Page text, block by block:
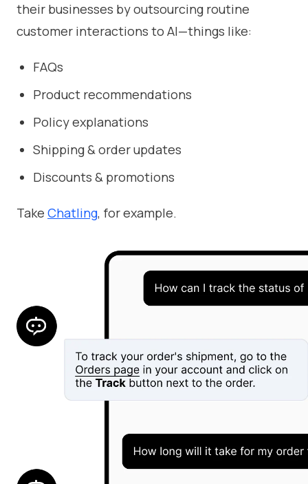
their businesses by outsourcing routine
customer interactions to AI—things like:
FAQs
Product recommendations
Policy explanations
Shipping & order updates
Discounts & promotions
Take Chatling, for example.